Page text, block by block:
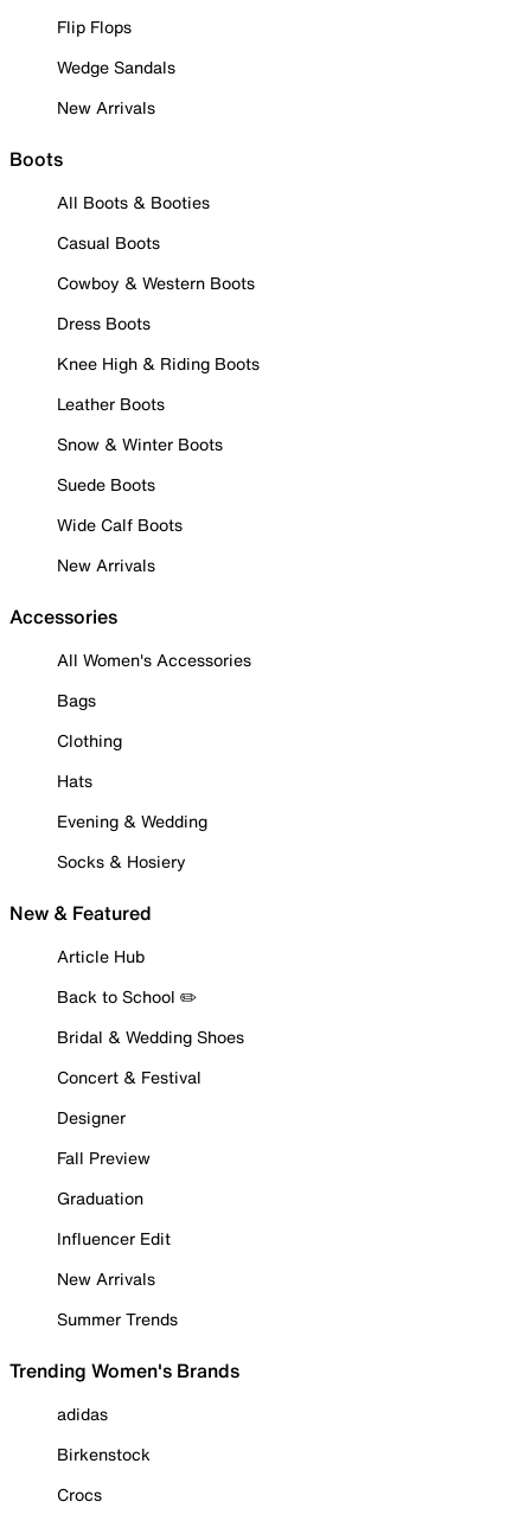
Flip Flops
Wedge Sandals
New Arrivals
Boots
All Boots & Booties
Casual Boots
Cowboy & Western Boots
Dress Boots
Knee High & Riding Boots
Leather Boots
Snow & Winter Boots
Suede Boots
Wide Calf Boots
New Arrivals
Accessories
All Women's Accessories
Bags
Clothing
Hats
Evening & Wedding
Socks & Hosiery
New & Featured
Article Hub
Back to School ✏️
Bridal & Wedding Shoes
Concert & Festival
Designer
Fall Preview
Graduation
Influencer Edit
New Arrivals
Summer Trends
Trending Women's Brands
adidas
Birkenstock
Crocs